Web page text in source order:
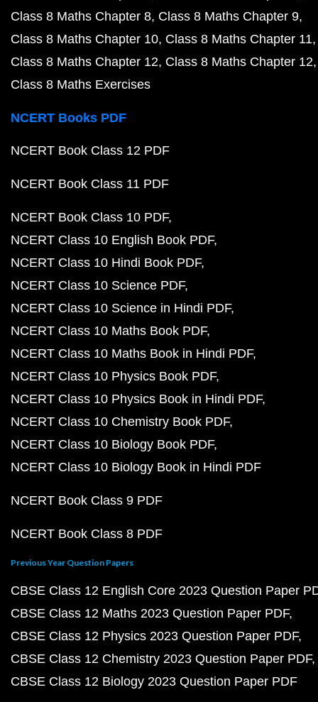
Class 8 Maths Chapter 8 Class 8 Maths Chapter 9
Class 8 Maths Chapter 10 Class 8 Maths Chapter 11
Class 8 Maths Chapter 12 Class 8 Maths Chapter 12
Class 8 Maths Exercises
NCERT Books PDF
NCERT Book Class 12 PDF
NCERT Book Class 11 PDF
NCERT Book Class 10 PDF
NCERT Class 10 English Book PDF
NCERT Class 10 Hindi Book PDF
NCERT Class 10 Science PDF
NCERT Class 10 Science in Hindi PDF
NCERT Class 10 Maths Book PDF
NCERT Class 10 Maths Book in Hindi PDF
NCERT Class 10 Physics Book PDF
NCERT Class 10 Physics Book in Hindi PDF
NCERT Class 10 Chemistry Book PDF
NCERT Class 10 Biology Book PDF
NCERT Class 10 Biology Book in Hindi PDF
NCERT Book Class 9 PDF
NCERT Book Class 8 PDF
Previous Year Question Papers
CBSE Class 12 English Core 2023 Question Paper
CBSE Class 12 Maths 2023 Question Paper PDF
CBSE Class 12 Physics 2023 Question Paper PDF
CBSE Class 12 Chemistry 2023 Question Paper PDF
CBSE Class 12 Biology 2023 Question Paper PDF